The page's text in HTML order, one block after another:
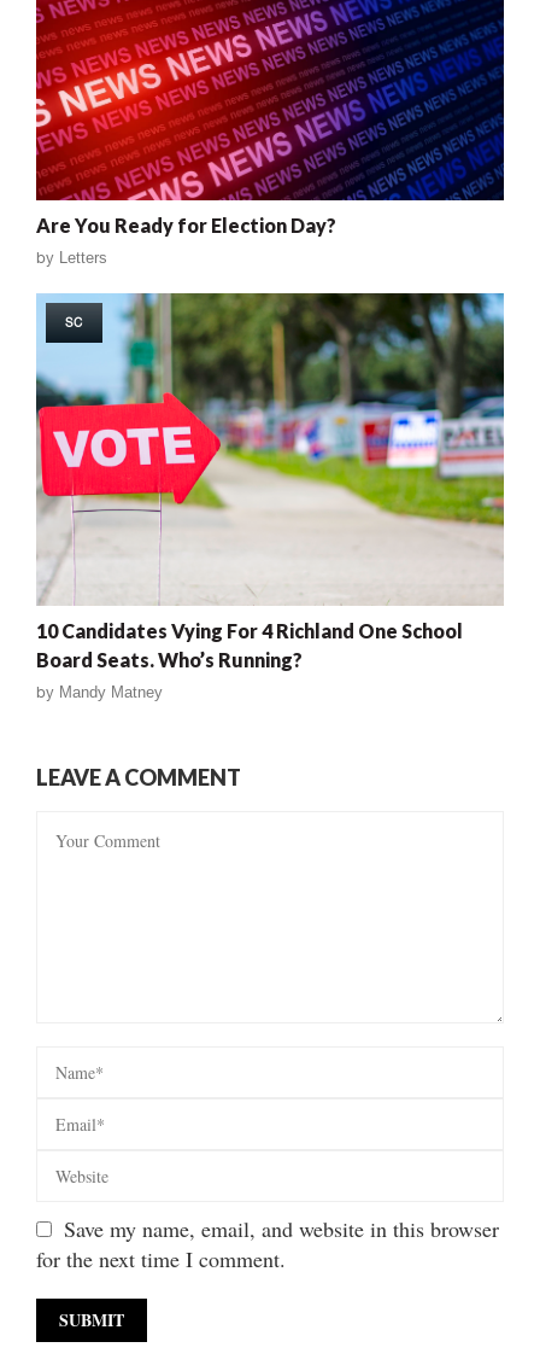
Are You Ready for Election Day?
by Letters
SC
10 Candidates Vying For 4 Richland One School
Board Seats. Who’s Running?
by Mandy Matney
LEAVE A COMMENT
Save my name, email, and website in this browser
for the next time I comment.